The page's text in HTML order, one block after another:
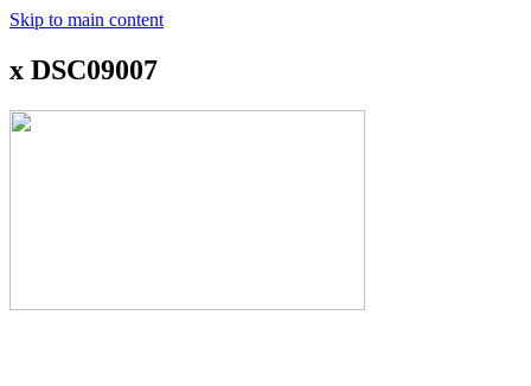
Skip to main content
x DSC09007